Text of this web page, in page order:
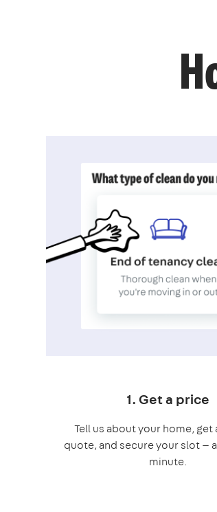
1. Get a price
Tell us about your home, get
quote, and secure your slot —
minute.